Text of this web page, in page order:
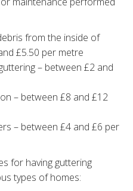
from the inside of
£5.50 per metre
– between £2 and
– between £8 and £12
– between £4 and £6 per
for having guttering
types of homes: